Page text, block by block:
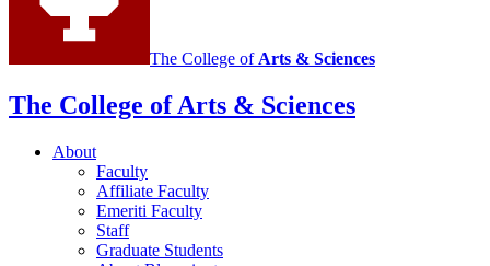
The College of Arts & Sciences
The College of Arts & Sciences
About
Faculty
Affiliate Faculty
Emeriti Faculty
Staff
Graduate Students